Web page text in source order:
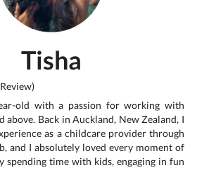
Tisha
old with a passion for working with
above. Back in Auckland, New Zealand, I
as a childcare provider through
and I absolutely loved every moment of
spending time with kids, engaging in fun